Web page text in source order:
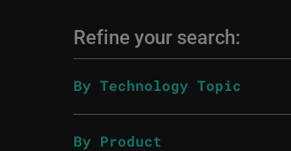
Refine your search:
By Technology Topic
By Product